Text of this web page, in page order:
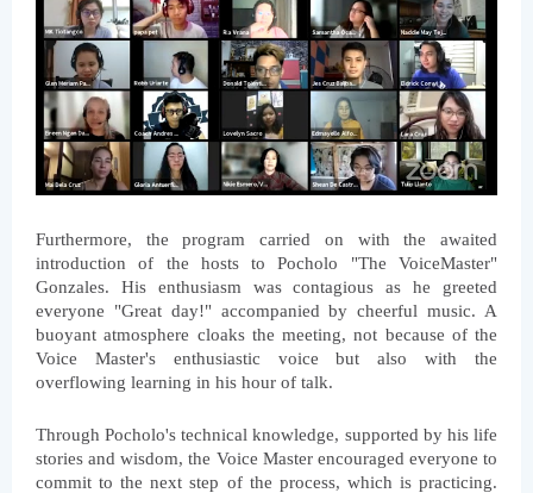
Furthermore, the program carried on with the awaited
introduction of the hosts to Pocholo "The VoiceMaster"
Gonzales. His enthusiasm was contagious as he greeted
everyone "Great day!" accompanied by cheerful music. A
buoyant atmosphere cloaks the meeting, not because of the
Voice Master's enthusiastic voice but also with the
overflowing learning in his hour of talk.
Through Pocholo's technical knowledge, supported by his life
stories and wisdom, the Voice Master encouraged everyone to
commit to the next step of the process, which is practicing.